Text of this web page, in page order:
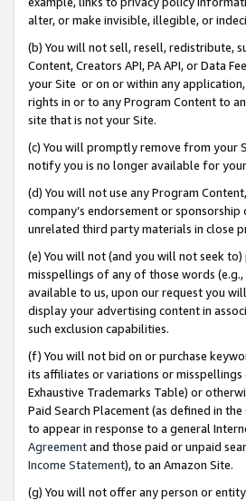
alter, or make invisible, illegible, or
(b) You will not sell, resell, redistribute,
Content, Creators API, PA API, or Data
your Site or on or within any
rights in or to any Program Content to
site that is not your Site.
(c) You will promptly remove from your
notify you is no longer available for your
(d) You will not use any Program
company’s endorsement or
unrelated third party materials in close
(e) You will not (and you will not seek
misspellings of any of those words (e.g.,
available to us, upon our request you
display your advertising content in
such exclusion capabilities.
(f) You will not bid on or purchase
its affiliates or variations or
Exhaustive Trademarks Table) or
Paid Search Placement (as defined in the
to appear in response to a general
Agreementand those paid or unpaid
Income Statement), to an Amazon Site.
(g) You will not offer any person or